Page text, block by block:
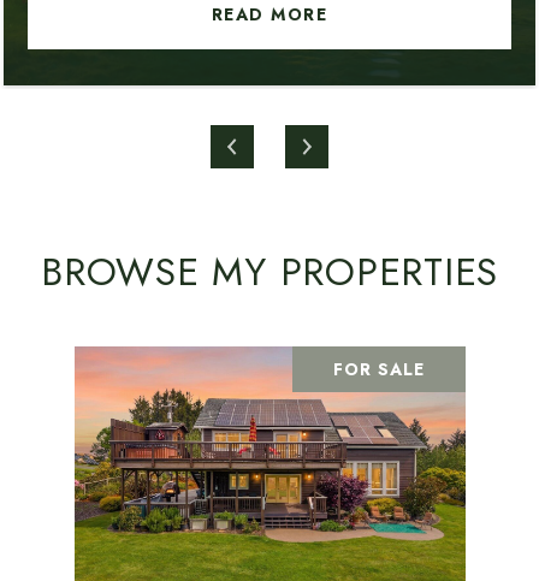
READ MORE
BROWSE MY PROPERTIES
FOR SALE